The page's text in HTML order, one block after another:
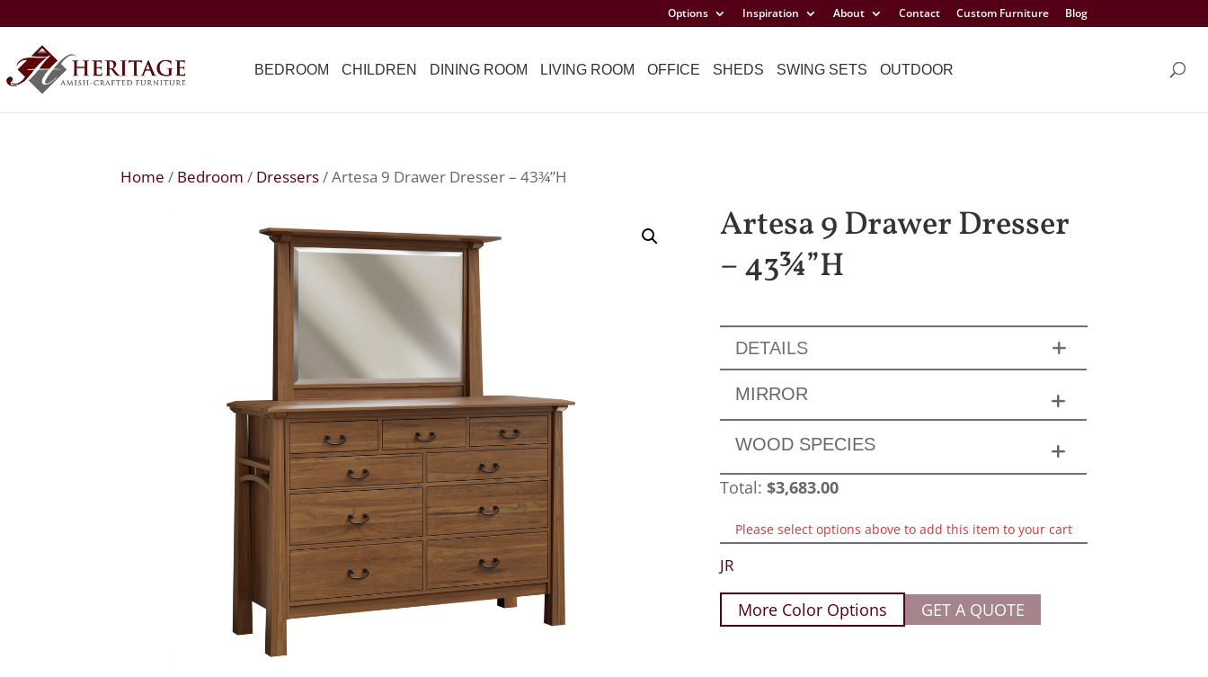
Options Inspiration About Contact Custom Furniture Blog
BEDROOM CHILDREN DINING ROOM LIVING ROOM OFFICE SHEDS SWING SETS OUTDOOR
Home / Bedroom / Dressers/ Artesa 9 Drawer Dresser – 43¾”H
Artesa 9 Drawer Dresser
– 43¾”H
DETAILS
MIRROR
WOOD SPECIES
Total:$3,683.00
Please select options above to add this item to your cart
JR
More Color Options GET A QUOTE